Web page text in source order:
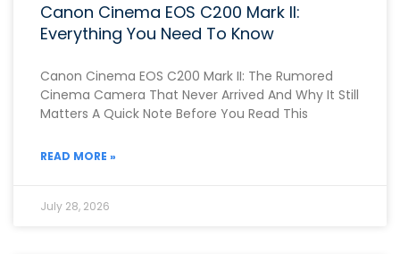
Canon Cinema EOS C200 Mark II:
Everything You Need To Know
Canon Cinema EOS C200 Mark II: The Rumored
Cinema Camera That Never Arrived And Why It Still
Matters A Quick Note Before You Read This
READ MORE »
July 28, 2026